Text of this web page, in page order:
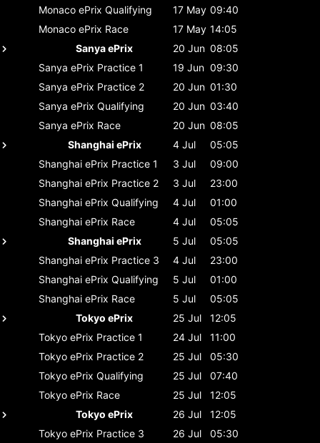
Monaco ePrix Qualifying 17 May 09:40
Monaco ePrix Race 17 May 14:05
Sanya ePrix
20 Jun 08:05
Sanya ePrix Practice 1 19 Jun 09:30
Sanya ePrix Practice 2 20 Jun 01:30
Sanya ePrix Qualifying 20 Jun 03:40
Sanya ePrix Race 20 Jun 08:05
Shanghai ePrix
4 Jul
05:05
Shanghai ePrix Practice 1 3 Jul
09:00
Shanghai ePrix Practice 2 3 Jul
23:00
Shanghai ePrix Qualifying 4 Jul
01:00
Shanghai ePrix Race 4 Jul
05:05
Shanghai ePrix
5 Jul
05:05
Shanghai ePrix Practice 3 4 Jul
23:00
Shanghai ePrix Qualifying 5 Jul
01:00
Shanghai ePrix Race 5 Jul
05:05
Tokyo ePrix
25 Jul
12:05
Tokyo ePrix Practice 1 24 Jul
11:00
Tokyo ePrix Practice 2 25 Jul
05:30
Tokyo ePrix Qualifying 25 Jul
07:40
Tokyo ePrix Race 25 Jul
12:05
Tokyo ePrix
26 Jul
12:05
Tokyo ePrix Practice 3 26 Jul
05:30